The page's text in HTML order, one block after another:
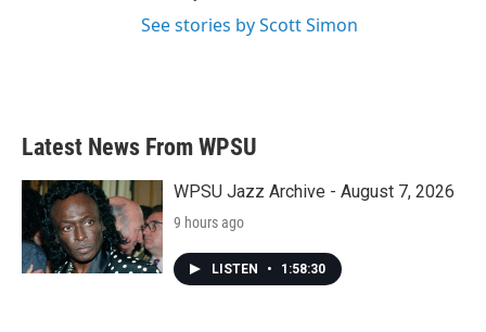
See stories by Scott Simon
Latest News From WPSU
WPSU Jazz Archive - August 7, 2026
9 hours ago
LISTEN • 1:58:30